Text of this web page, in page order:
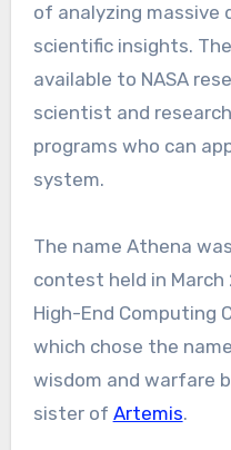
of analyzing massive
scientific insights.
available to NASA
scientist and
programs who can
system.
The name Athena
contest held in March
High-End Computing
which chose the
wisdom and warfare
sister of Artemis.